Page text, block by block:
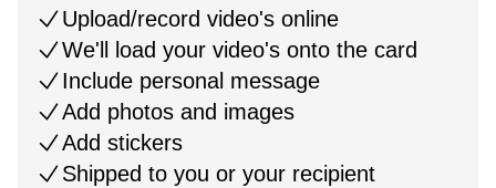
Upload/record video's online
We'll load your video's onto the card
Include personal message
Add photos and images
Add stickers
Shipped to you or your recipient